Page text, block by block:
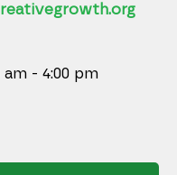
am - 4:00 pm